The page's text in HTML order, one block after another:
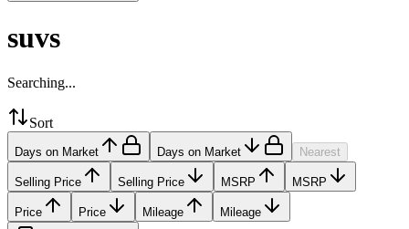
suvs
Searching...
Sort
Days on Market Days on Market Nearest
Selling Price Selling Price MSRP MSRP
Price Price Mileage Mileage